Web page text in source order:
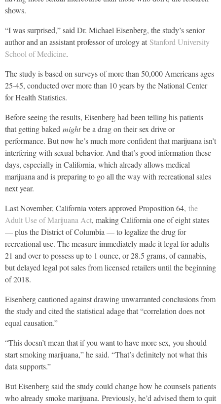
shows.
“I was surprised,” said Dr. Michael Eisenberg, the study’s senior
author and an assistant professor of urology at Stanford University
School of Medicine.
The study is based on surveys of more than 50,000 Americans ages
25-45, conducted over more than 10 years by the National Center
for Health Statistics.
Before seeing the results, Eisenberg had been telling his patients
that getting baked mightbe a drag on their sex drive or
performance. But now he’s much more confident that marijuana isn’t
interfering with sexual behavior. And that’s good information these
days, especially in California, which already allows medical
marijuana and is preparing to go all the way with recreational sales
next year.
Last November, California voters approved Proposition 64, the
Adult Use of Marijuana Act, making California one of eight states
— plus the District of Columbia — to legalize the drug for
recreational use. The measure immediately made it legal for adults
21 and over to possess up to 1 ounce, or 28.5 grams, of cannabis,
but delayed legal pot sales from licensed retailers until the beginning
of 2018.
Eisenberg cautioned against drawing unwarranted conclusions from
the study and cited the statistical adage that “correlation does not
equal causation.”
“This doesn’t mean that if you want to have more sex, you should
start smoking marijuana,” he said. “That’s definitely not what this
data supports.”
But Eisenberg said the study could change how he counsels patients
who already smoke marijuana. Previously, he’d advised them to quit